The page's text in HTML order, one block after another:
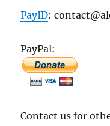
PayID:
PayPal:
Contact us for